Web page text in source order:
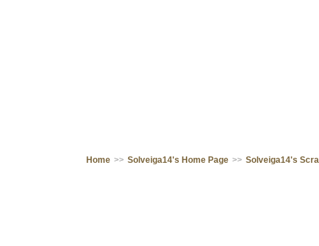
Home >> Solveiga14's Home Page >> Solveiga14's